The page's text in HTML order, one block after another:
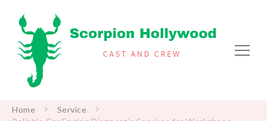
Home
Service